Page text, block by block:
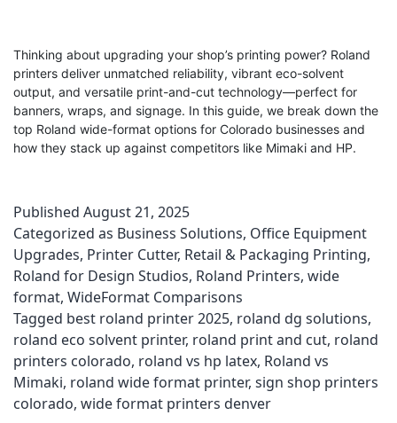
Thinking about upgrading your shop’s printing power? Roland
printers deliver unmatched reliability, vibrant eco-solvent
output, and versatile print-and-cut technology—perfect for
banners, wraps, and signage. In this guide, we break down the
top Roland wide-format options for Colorado businesses and
how they stack up against competitors like Mimaki and HP.
Published August 21, 2025
Categorized as Business Solutions, Office Equipment
Upgrades, Printer Cutter, Retail & Packaging Printing,
Roland for Design Studios, Roland Printers, wide
format, WideFormat Comparisons
Tagged best roland printer 2025, roland dg solutions,
roland eco solvent printer, roland print and cut, roland
printers colorado, roland vs hp latex, Roland vs
Mimaki, roland wide format printer, sign shop printers
colorado, wide format printers denver